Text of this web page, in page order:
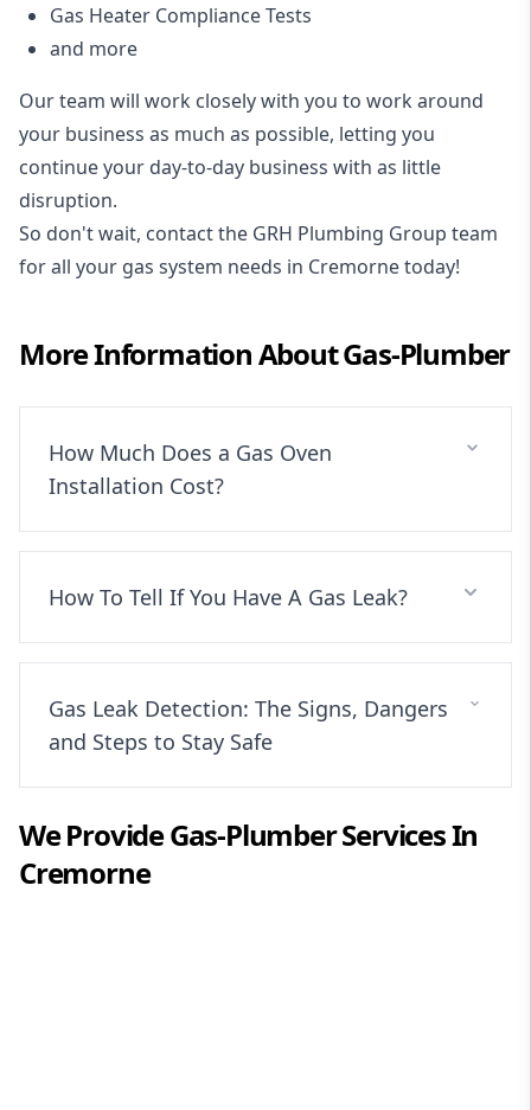
Gas Heater Compliance Tests
and more
Our team will work closely with you to work around
your business as much as possible, letting you
continue your day-to-day business with as little
disruption.
So don't wait, contact the GRH Plumbing Group team
for all your gas system needs in Cremorne today!
More Information AboutGas-Plumber
How Much Does a Gas Oven
Installation Cost?
How To Tell If You Have A Gas Leak?
Gas Leak Detection: The Signs, Dangers
and Steps to Stay Safe
We ProvideGas-PlumberServices In
Cremorne